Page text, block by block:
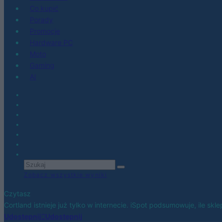
Czytasz
Cortland istnieje już tylko w internecie. iSpot podsumowuje, ile